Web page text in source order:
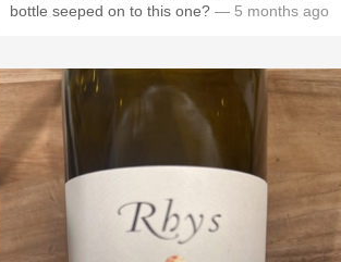
bottle seeped on to this one? — 5 months ago